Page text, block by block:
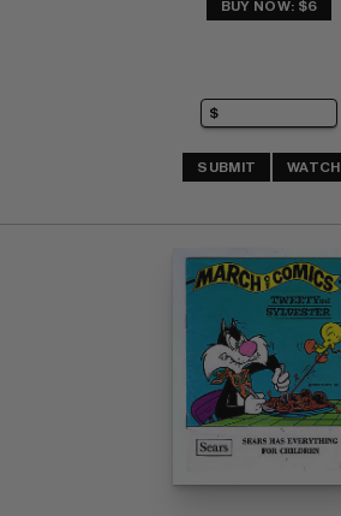
BUY NOW: $6
SUBMIT WATCH